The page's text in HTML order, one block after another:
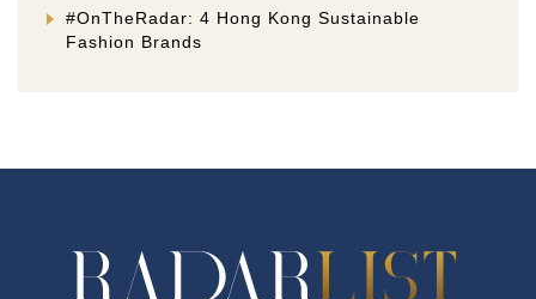
#OnTheRadar: 4 Hong Kong Sustainable
Fashion Brands